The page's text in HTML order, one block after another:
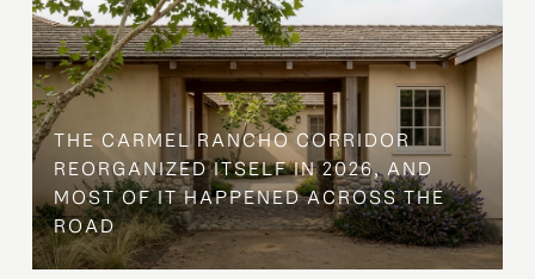
THE CARMEL RANCHO CORRIDOR
REORGANIZED ITSELF IN 2026, AND
MOST OF IT HAPPENED ACROSS THE
ROAD